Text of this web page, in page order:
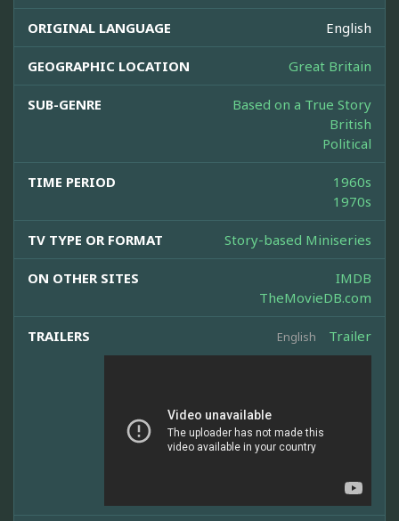
ORIGINAL LANGUAGE English
GEOGRAPHIC LOCATION Great Britain
SUB-GENRE
Based on a True Story
British
Political
TIME PERIOD
1960s
1970s
TV TYPE OR FORMAT Story-based Miniseries
ON OTHER SITES
IMDB
TheMovieDB.com
TRAILERS English Trailer